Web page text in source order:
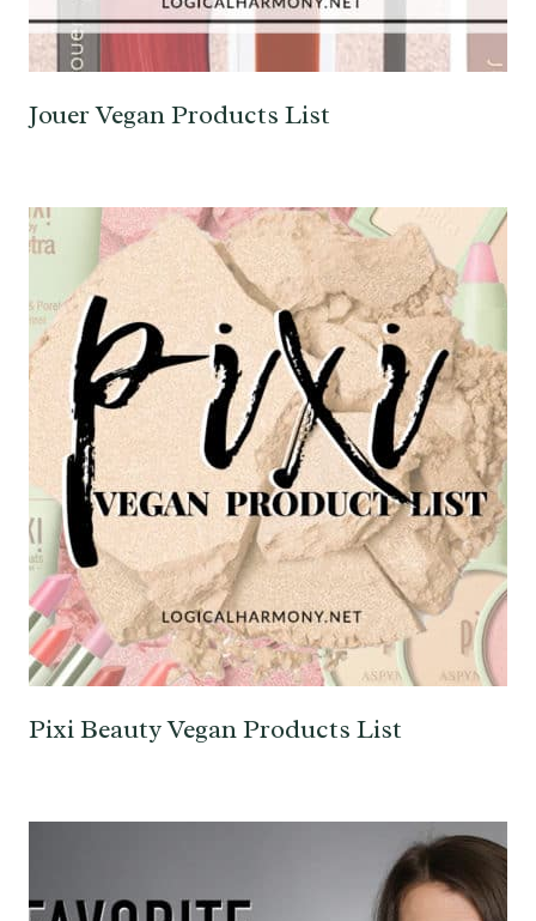
Jouer Vegan Products List
Pixi Beauty Vegan Products List